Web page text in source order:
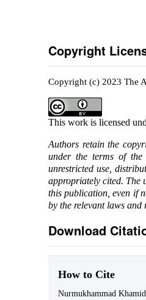
Copyright
Copyright (c) 2023 The
This work is licensed
Authors retain the
under the terms of the
unrestricted use,
appropriately cited. The
this publication, even if
by the relevant laws and
Download
How to Cite
Nurmukhammad